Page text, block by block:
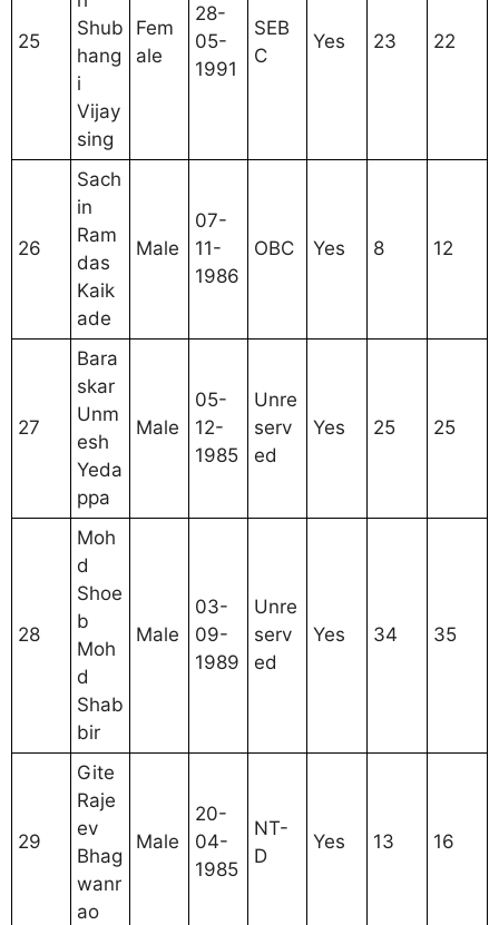
25
Shub
hang
i
Vijay
sing
Fem
ale
28-
05-
1991
SEB
C
Yes 23 22
26
Sach
in
Ram
das
Kaik
ade
Male
07-
11-
1986
OBC Yes 8 12
27
Bara
skar
Unm
esh
Yeda
ppa
Male
05-
12-
1985
Unre
serv
ed
Yes 25 25
28
Moh
d
Shoe
b
Moh
d
Shab
bir
Male
03-
09-
1989
Unre
serv
ed
Yes 34 35
29
Gite
Raje
ev
Bhag
wanr
ao
Male
20-
04-
1985
NT-
D
Yes 13 16